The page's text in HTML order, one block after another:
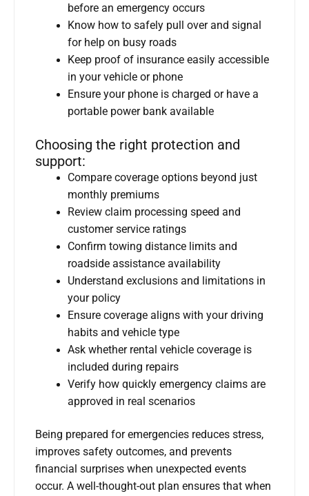
before an emergency occurs
Know how to safely pull over and signal
for help on busy roads
Keep proof of insurance easily accessible
in your vehicle or phone
Ensure your phone is charged or have a
portable power bank available
Choosing the right protection and
support:
Compare coverage options beyond just
monthly premiums
Review claim processing speed and
customer service ratings
Confirm towing distance limits and
roadside assistance availability
Understand exclusions and limitations in
your policy
Ensure coverage aligns with your driving
habits and vehicle type
Ask whether rental vehicle coverage is
included during repairs
Verify how quickly emergency claims are
approved in real scenarios
Being prepared for emergencies reduces stress,
improves safety outcomes, and prevents
financial surprises when unexpected events
occur. A well-thought-out plan ensures that when